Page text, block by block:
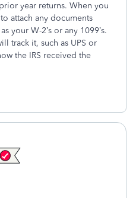
year returns. When you
attach any documents
your W-2’s or any 1099’s.
track it, such as UPS or
the IRS received the